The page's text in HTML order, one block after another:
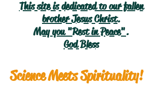
This site is dedicated to our fallen
brother Jesus Christ.
May you "Rest in Peace".
God Bless
Science Meets Spirituality!